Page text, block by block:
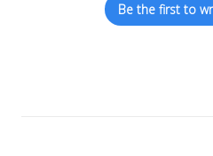
Be the first to